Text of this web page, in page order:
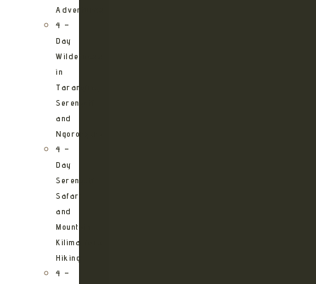
Adventures
4 –
Day
Wilderness
in
Tarangire,
Serengeti
and
Ngorongoro
4 –
Day
Serengeti
Safari
and
Mountain
Kilimanjaro
Hiking
4 –